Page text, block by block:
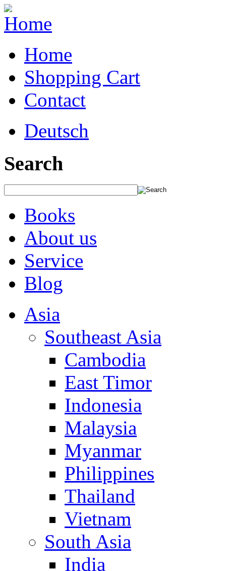
Home
Shopping Cart
Contact
Deutsch
Search
Books
About us
Service
Blog
Asia
Southeast Asia
Cambodia
East Timor
Indonesia
Malaysia
Myanmar
Philippines
Thailand
Vietnam
South Asia
India